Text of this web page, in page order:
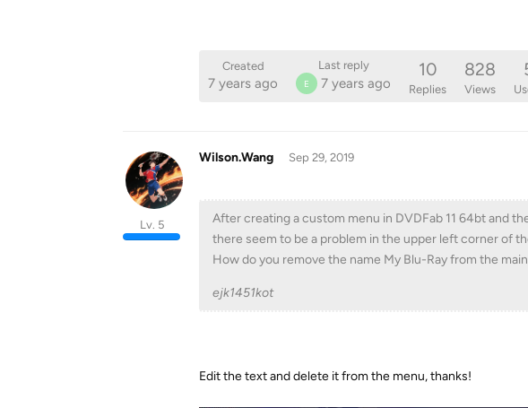
Created
7 years ago
Last reply
E 7 years ago
10
Replies
828
Views
Wilson.Wang
Lv. 5
Sep 29, 2019
After creating a custom menu in DVDFab 11 64bt and
there seem to be a problem in the upper left corner of
How do you remove the name My Blu-Ray from the
ejk1451kot
Edit the text and delete it from the menu, thanks!